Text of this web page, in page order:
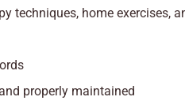
techniques, home exercises,
properly maintained